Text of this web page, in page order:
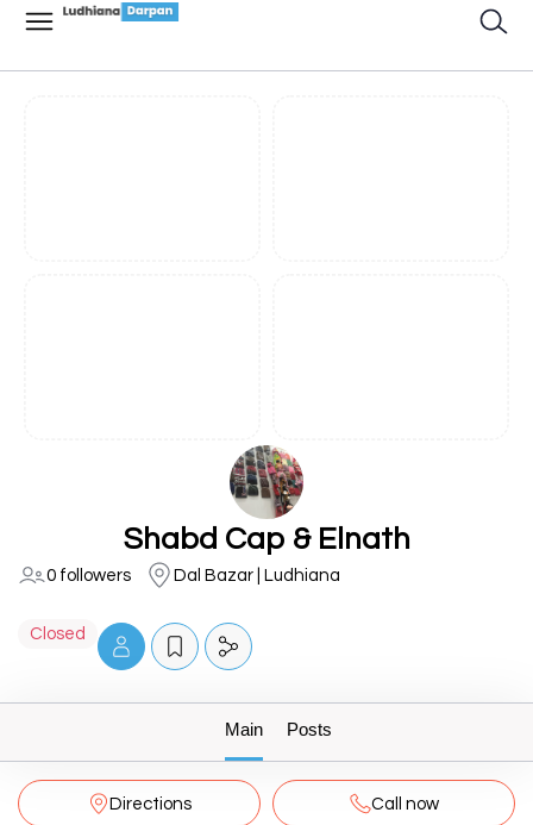
Shabd Cap & Elnath
0 followers Dal Bazar | Ludhiana
Closed
Main Posts
Directions Call now